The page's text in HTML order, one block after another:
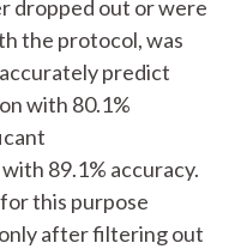
dropped out or were
the protocol, was
predict
with 80.1%
89.1% accuracy.
this purpose
after filtering out